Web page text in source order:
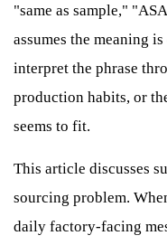
"same as sample,"
assumes the meaning
interpret the phrase
production habits, or
seems to fit.
This article discusses
sourcing problem.
daily factory-facing